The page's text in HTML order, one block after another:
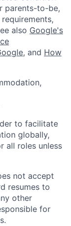
parents-to-be,
also Google's
, and How
to facilitate
globally,
all roles unless
not accept
resumes to
other
for